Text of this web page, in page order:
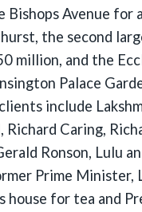
Bishops Avenue for
the second
million, and the
Palace
include
Caring,
Ronson, Lulu
Prime Minister,
house for tea and